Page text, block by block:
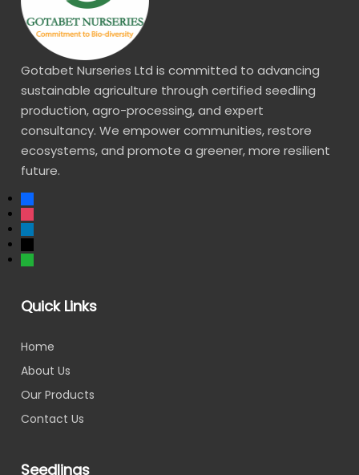
Gotabet Nurseries Ltd is committed to advancing
sustainable agriculture through certified seedling
production, agro-processing, and expert
consultancy. We empower communities, restore
ecosystems, and promote a greener, more resilient
future.
Quick Links
Home
About Us
Our Products
Contact Us
Seedlings